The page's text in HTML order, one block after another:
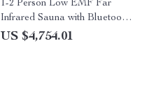
1-2 Person Low EMF Far
Infrared Sauna with Bluetooth
Music System
US $4,754.01